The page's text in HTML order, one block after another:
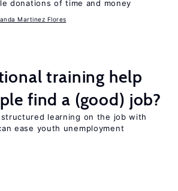
donations of time and money
Martinez Flores
training help
find a (good) job?
structured learning on the job with
ease youth unemployment